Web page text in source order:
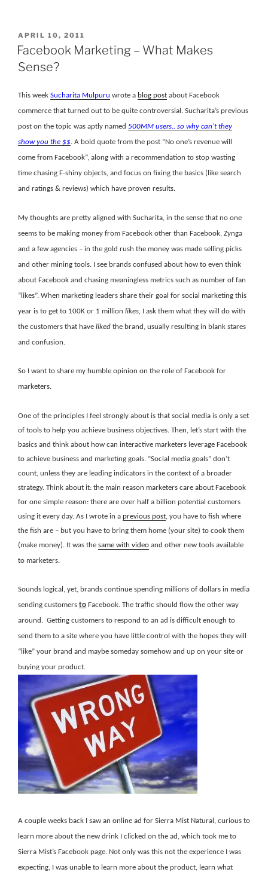
POSTED
ON
APRIL 10, 2011
Facebook Marketing – What Makes
Sense?
This week Sucharita Mulpuru wrote a blog post about Facebook
commerce that turned out to be quite controversial. Sucharita’s previous
post on the topic was aptly named 500MM users.. so why can’t they
show you the $$. A bold quote from the post “No one’s revenue will
come from Facebook”, along with a recommendation to stop wasting
time chasing F-shiny objects, and focus on fixing the basics (like search
and ratings & reviews) which have proven results.
My thoughts are pretty aligned with Sucharita, in the sense that no one
seems to be making money from Facebook other than Facebook, Zynga
and a few agencies – in the gold rush the money was made selling picks
and other mining tools. I see brands confused about how to even think
about Facebook and chasing meaningless metrics such as number of fan
“likes”. When marketing leaders share their goal for social marketing this
year is to get to 100K or 1 million likes, I ask them what they will do with
the customers that have liked the brand, usually resulting in blank stares
and confusion.
So I want to share my humble opinion on the role of Facebook for
marketers.
One of the principles I feel strongly about is that social media is only a set
of tools to help you achieve business objectives. Then, let’s start with the
basics and think about how can interactive marketers leverage Facebook
to achieve business and marketing goals. “Social media goals” don’t
count, unless they are leading indicators in the context of a broader
strategy. Think about it: the main reason marketers care about Facebook
for one simple reason: there are over half a billion potential customers
using it every day. As I wrote in a previous post, you have to fish where
the fish are – but you have to bring them home (your site) to cook them
(make money). It was the same with video and other new tools available
to marketers.
Sounds logical, yet, brands continue spending millions of dollars in media
sending customers to Facebook. The traffic should flow the other way
around. Getting customers to respond to an ad is difficult enough to
send them to a site where you have little control with the hopes they will
“like” your brand and maybe someday somehow and up on your site or
buying your product.
A couple weeks back I saw an online ad for Sierra Mist Natural, curious to
learn more about the new drink I clicked on the ad, which took me to
Sierra Mist’s Facebook page. Not only was this not the experience I was
expecting, I was unable to learn more about the product, learn what